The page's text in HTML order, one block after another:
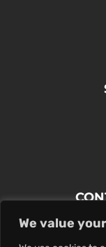
We value